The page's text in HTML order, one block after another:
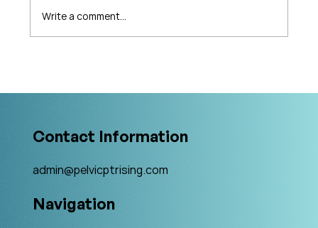
Write a comment...
Contact Information
admin@pelvicptrising.com
Navigation